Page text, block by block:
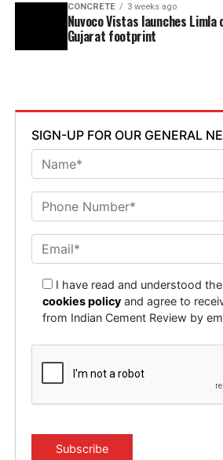
CONCRETE 3 weeks ago
Nuvoco Vistas launches
Gujarat footprint
SIGN-UP FOR OUR GENERAL
I have read and understood
cookies policy and agree to
from Indian Cement Review by